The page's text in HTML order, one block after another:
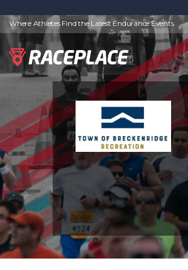
Where Athletes Find the Latest Endurance Events